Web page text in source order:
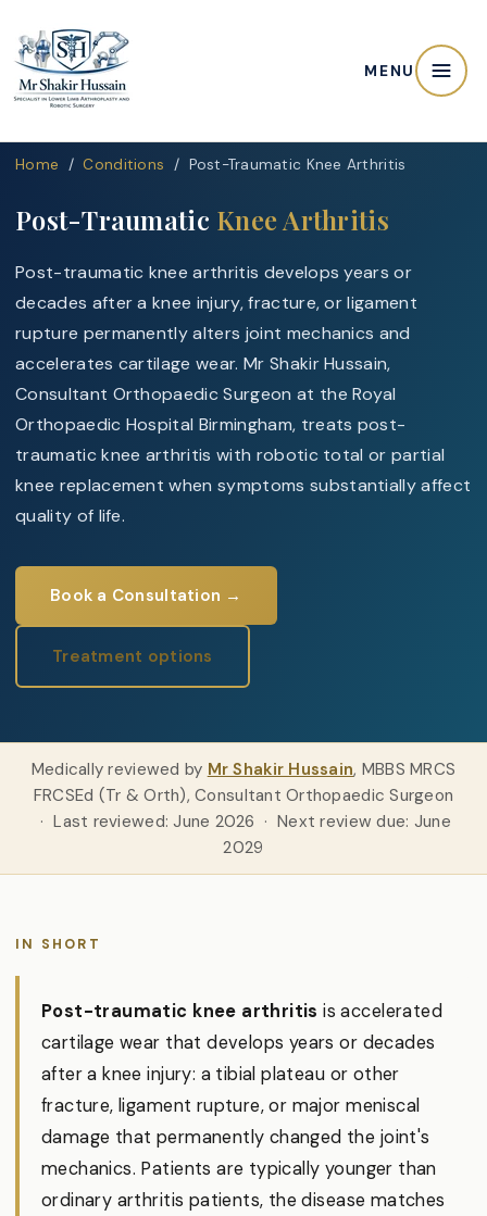
MENU
Home / Conditions / Post-Traumatic Knee Arthritis
Post-Traumatic Knee Arthritis
Post-traumatic knee arthritis develops years or
decades after a knee injury, fracture, or ligament
rupture permanently alters joint mechanics and
accelerates cartilage wear. Mr Shakir Hussain,
Consultant Orthopaedic Surgeon at the Royal
Orthopaedic Hospital Birmingham, treats post-
traumatic knee arthritis with robotic total or partial
knee replacement when symptoms substantially affect
quality of life.
Book a Consultation →
Treatment options
Medically reviewed by Mr Shakir Hussain, MBBS MRCS
FRCSEd (Tr & Orth), Consultant Orthopaedic Surgeon
· Last reviewed: June 2026 · Next review due: June
2029
IN SHORT
Post-traumatic knee arthritis is accelerated
cartilage wear that develops years or decades
after a knee injury: a tibial plateau or other
fracture, ligament rupture, or major meniscal
damage that permanently changed the joint's
mechanics. Patients are typically younger than
ordinary arthritis patients, the disease matches